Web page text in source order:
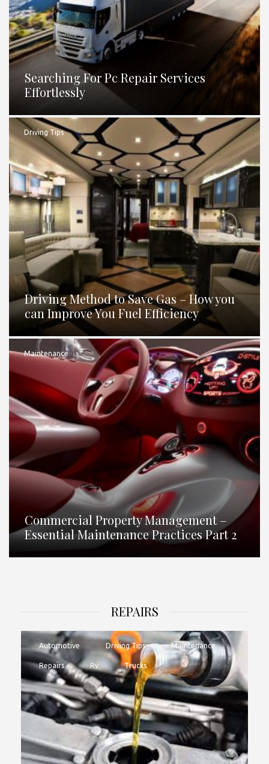
Searching For Pc Repair Services
Effortlessly
Driving Tips
Driving Method to Save Gas – How you
can Improve You Fuel Efficiency
Maintenance
Commercial Property Management –
Essential Maintenance Practices Part 2
REPAIRS
Automotive Driving Tips Maintenance
Repairs Rv Trucks